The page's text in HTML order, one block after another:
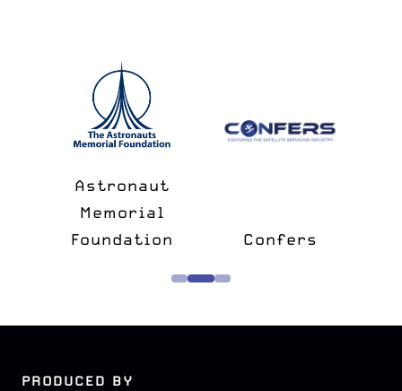
Astronaut
Memorial
Foundation
Confers
PRODUCED BY